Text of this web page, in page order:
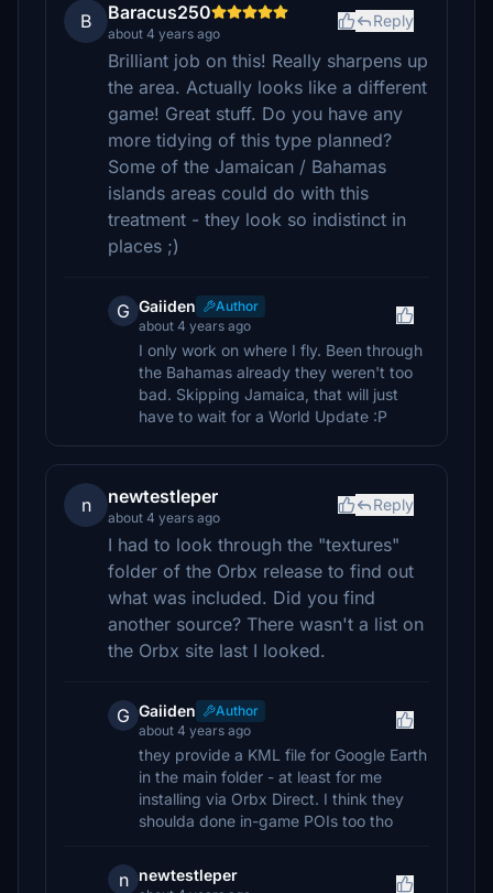
B Baracus250
about 4 years ago
Reply
Brilliant job on this! Really sharpens up
the area. Actually looks like a different
game! Great stuff. Do you have any
more tidying of this type planned?
Some of the Jamaican / Bahamas
islands areas could do with this
treatment - they look so indistinct in
places ;)
G Gaiiden
Author
about 4 years ago
I only work on where I fly. Been through
the Bahamas already they weren't too
bad. Skipping Jamaica, that will just
have to wait for a World Update :P
n newtestleper
about 4 years ago
Reply
I had to look through the "textures"
folder of the Orbx release to find out
what was included. Did you find
another source? There wasn't a list on
the Orbx site last I looked.
G Gaiiden
Author
about 4 years ago
they provide a KML file for Google Earth
in the main folder - at least for me
installing via Orbx Direct. I think they
shoulda done in-game POIs too tho
n newtestleper